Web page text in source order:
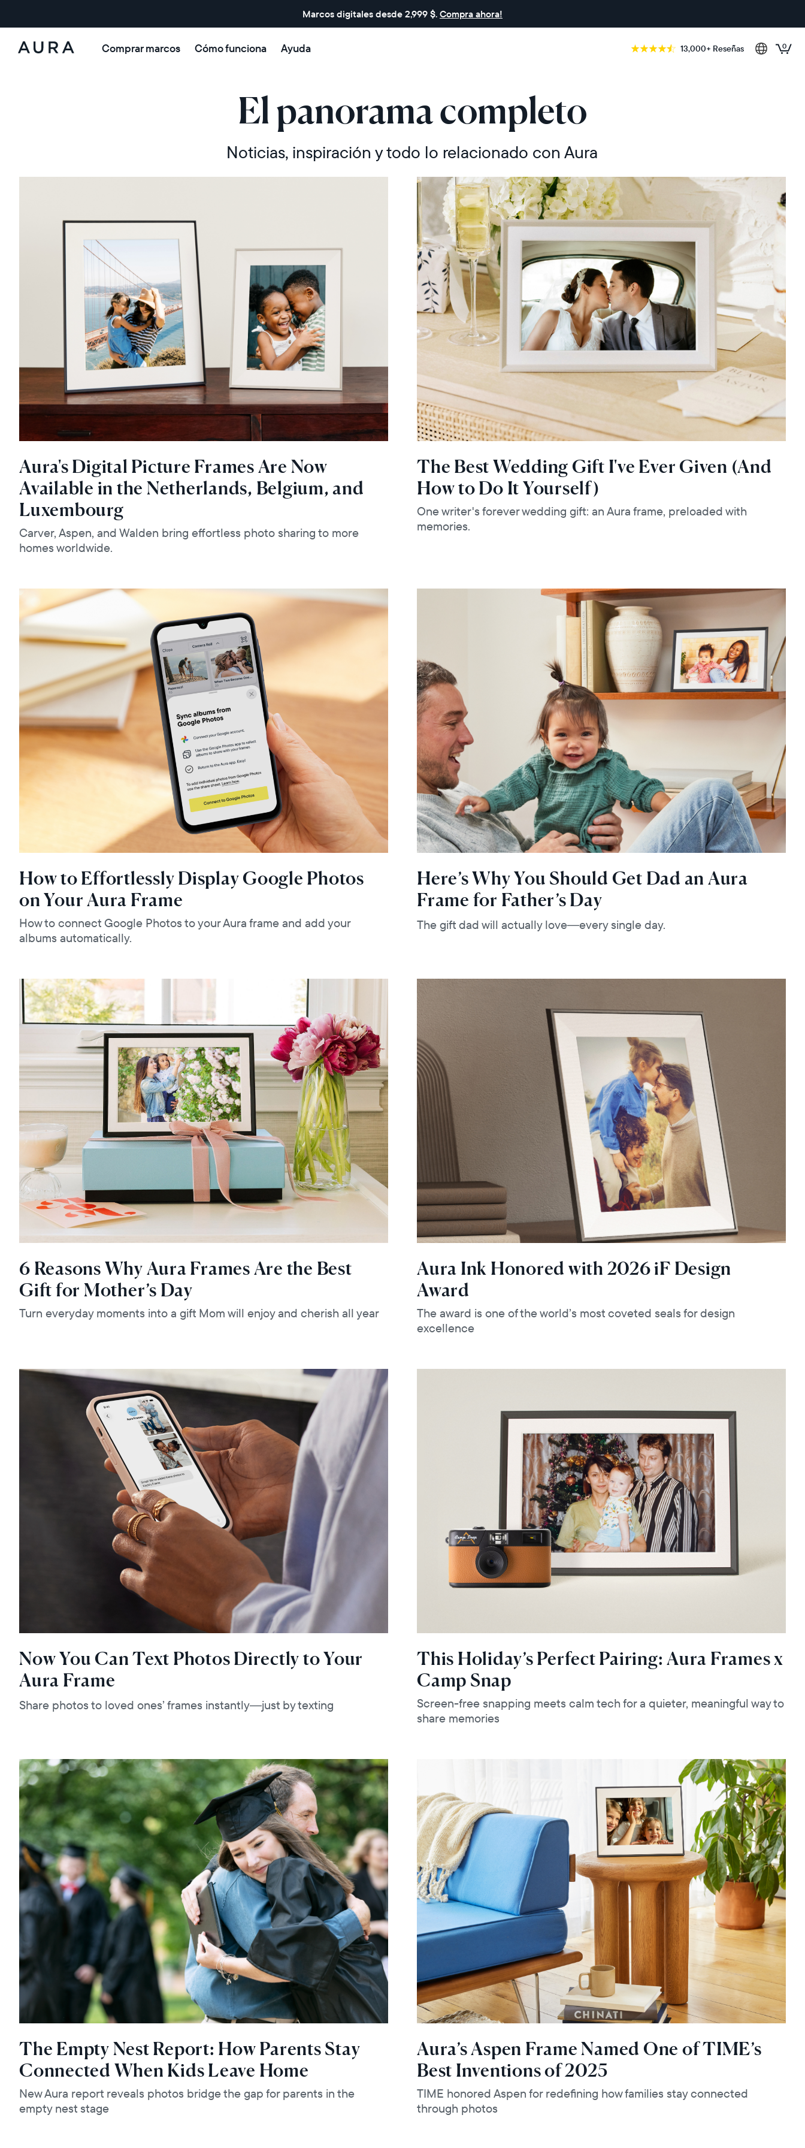
Marcos digitales desde 2,999 $. Compra ahora!
Aura
Comprar marcos Cómo funciona Ayuda 13,000+ Reseñas 0
El panorama completo
Noticias, inspiración y todo lo relacionado con Aura
Aura's Digital Picture Frames Are Now
Available in the Netherlands, Belgium, and
Luxembourg
Carver, Aspen, and Walden bring effortless photo sharing to more
homes worldwide.
The Best Wedding Gift I've Ever Given (And
How to Do It Yourself)
One writer's forever wedding gift: an Aura frame, preloaded with
memories.
How to Effortlessly Display Google Photos
on Your Aura Frame
How to connect Google Photos to your Aura frame and add your
albums automatically.
Here’s Why You Should Get Dad an Aura
Frame for Father’s Day
The gift dad will actually love—every single day.
6 Reasons Why Aura Frames Are the Best
Gift for Mother’s Day
Turn everyday moments into a gift Mom will enjoy and cherish all year
Aura Ink Honored with 2026 iF Design
Award
The award is one of the world’s most coveted seals for design
excellence
Now You Can Text Photos Directly to Your
Aura Frame
Share photos to loved ones’ frames instantly—just by texting
This Holiday’s Perfect Pairing: Aura Frames x
Camp Snap
Screen-free snapping meets calm tech for a quieter, meaningful way to
share memories
The Empty Nest Report: How Parents Stay
Connected When Kids Leave Home
New Aura report reveals photos bridge the gap for parents in the
empty nest stage
Aura’s Aspen Frame Named One of TIME’s
Best Inventions of 2025
TIME honored Aspen for redefining how families stay connected
through photos